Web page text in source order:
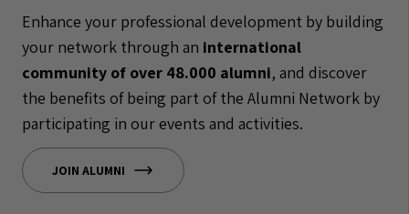
Enhance your professional development by building
your network through an international
community of over 48.000 alumni, and discover
the benefits of being part of the Alumni Network by
participating in our events and activities.
JOIN ALUMNI